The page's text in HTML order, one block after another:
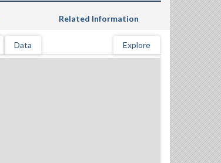
Related Information
Data Explore